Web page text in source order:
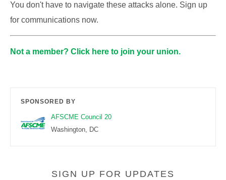
You don't have to navigate these attacks alone. Sign up
for communications now.
Not a member? Click here to join your union.
SPONSORED BY
AFSCME Council 20
Washington, DC
SIGN UP FOR UPDATES